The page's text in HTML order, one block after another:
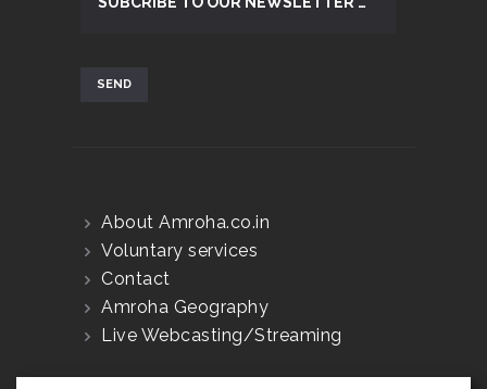
About Amroha.co.in
Voluntary services
Contact
Amroha Geography
Live Webcasting/Streaming